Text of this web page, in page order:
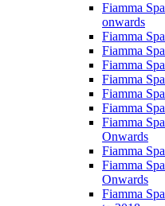
Fiamma
onwards
Fiamma
Fiamma
Fiamma
Fiamma
Fiamma
Fiamma
Fiamma
Onwards
Fiamma
Fiamma
Onwards
Fiamma